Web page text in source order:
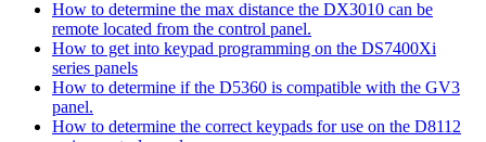
How to determine the max distance the DX3010 can be
remote located from the control panel.
How to get into keypad programming on the DS7400Xi
series panels
How to determine if the D5360 is compatible with the GV3
panel.
How to determine the correct keypads for use on the D8112